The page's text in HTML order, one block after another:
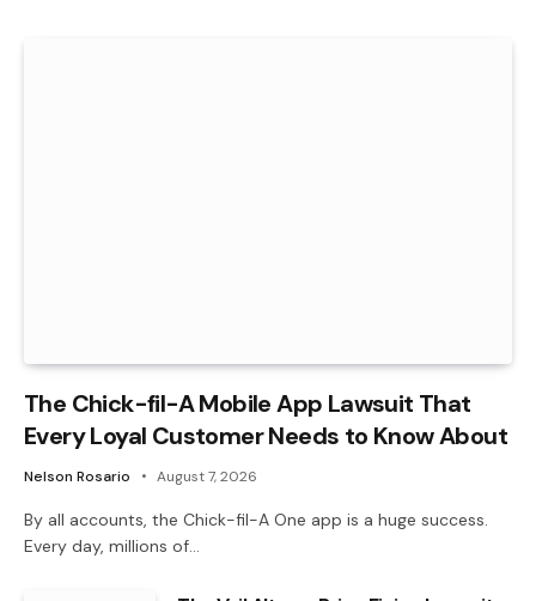
The Chick-fil-A Mobile App Lawsuit That
Every Loyal Customer Needs to Know About
Nelson Rosario August 7, 2026
By all accounts, the Chick-fil-A One app is a huge success.
Every day, millions of…